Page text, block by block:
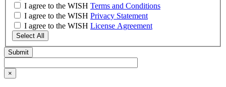
I agree to the WISH Terms and Conditions
I agree to the WISH Privacy Statement
I agree to the WISH License Agreement
Select All
×